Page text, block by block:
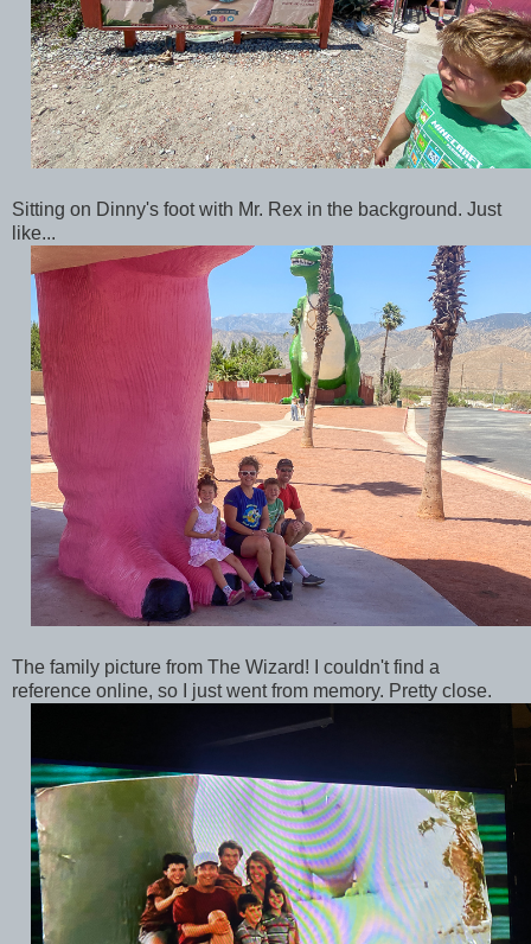
Sitting on Dinny's foot with Mr. Rex in the background. Just
like...
The family picture from The Wizard! I couldn't find a
reference online, so I just went from memory. Pretty close.